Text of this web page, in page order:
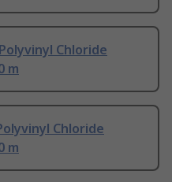
Chloride
m
Chloride
m